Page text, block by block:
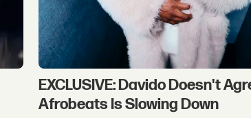
EXCLUSIVE: Davido Doesn't
Afrobeats Is Slowing Down